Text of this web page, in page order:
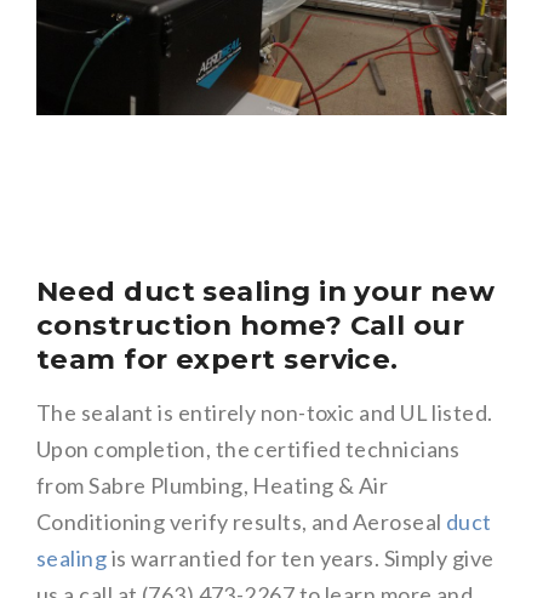
Need duct sealing in your new
construction home? Call our
team for expert service.
The sealant is entirely non-toxic and UL listed.
Upon completion, the certified technicians
from Sabre Plumbing, Heating & Air
Conditioning verify results, and Aeroseal duct
sealingis warrantied for ten years. Simply give